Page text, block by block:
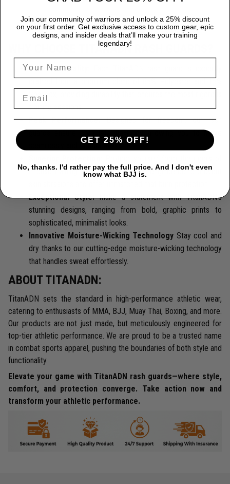
WHY CHOOSE TITANADN RASH GUARDS?
Premium Quality:
crafted from a premium blend of 85% Polyester and 15%
Spandex, providing durability that endures the most rigorous
training sessions.
Peak Performance:Designed for freedom, our rash
guards ensure complete flexibility, allowing you to move
seamlessly and confidently.
intense training with our rash guards, engineered to prevent
Exceptional Style:Make a statement with TitanADN's
stunning designs, ranging from bold, graphic prints to
sophisticated, minimalist looks.
Innovative Moisture-Wicking Technology Stay cool and
dry thanks to our cutting-edge moisture-wicking technology
that handles sweat effortlessly.
ABOUT TITANADN:
TitanADN sets the standard in high-performance athletic wear,
catering to enthusiasts of MMA, BJJ, Muay Thai, Boxing, and more.
Our products are not just made, but meticulously engineered for
top-tier athletic performance. We are proud to be a trusted name
in combat sports apparel, pushing the boundaries of both style and
functionality.
Elevate your game with TitanADN rash guards—where style,
comfort, and protection converge. Take action now and
transform your athletic performance.
Join our community of warriors and unlock a 25% discount
on your first order. Get exclusive access to custom gear, epic
designs, and insider deals that’ll make your training
legendary!
GET 25% OFF!
No, thanks. I'd rather pay the full price. And I don't even
know what BJJ is.